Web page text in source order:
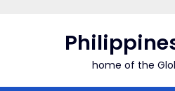
home of the